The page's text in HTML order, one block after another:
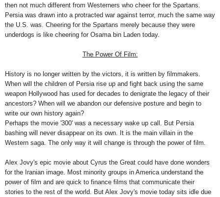
then not much different from Westerners who cheer for the Spartans.
Persia was drawn into a protracted war against terror, much the same way
the U.S. was. Cheering for the Spartans merely because they were
underdogs is like cheering for Osama bin Laden today.
The Power Of Film:
History is no longer written by the victors, it is written by filmmakers.
When will the children of Persia rise up and fight back using the same
weapon Hollywood has used for decades to denigrate the legacy of their
ancestors? When will we abandon our defensive posture and begin to
write our own history again?
Perhaps the movie '300' was a necessary wake up call. But Persia
bashing will never disappear on its own. It is the main villain in the
Western saga. The only way it will change is through the power of film.
Alex Jovy's epic movie about Cyrus the Great could have done wonders
for the Iranian image. Most minority groups in America understand the
power of film and are quick to finance films that communicate their
stories to the rest of the world. But Alex Jovy's movie today sits idle due